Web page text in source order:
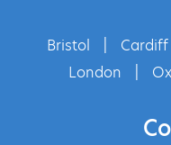
Bristol
Cardiff
London